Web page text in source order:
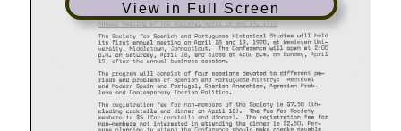
View in Full Screen